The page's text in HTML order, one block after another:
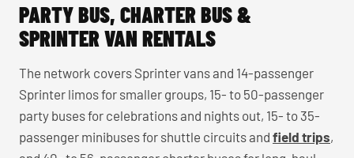
PARTY BUS, CHARTER BUS &
SPRINTER VAN RENTALS
The network covers Sprinter vans and 14-passenger
Sprinter limos for smaller groups, 15- to 50-passenger
party buses for celebrations and nights out, 15- to 35-
passenger minibuses for shuttle circuits and field trips,